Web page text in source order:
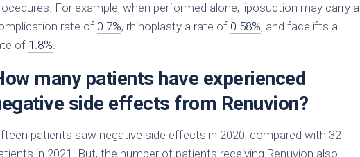
For example, when performed alone, liposuction may carry a
rate of 0.7%, rhinoplasty a rate of 0.58%, and facelifts a
of 1.8%.
many patients have experienced
side effects from Renuvion?
patients saw negative side effects in 2020, compared with 32
in 2021. But, the number of patients receiving Renuvion also